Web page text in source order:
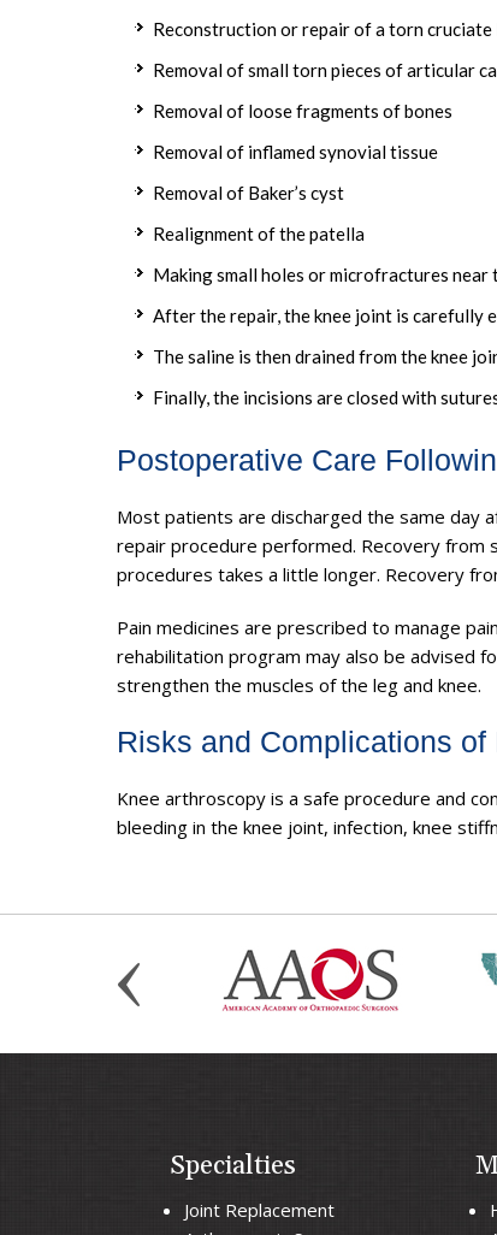
Reconstruction or repair of a torn cruciate
Removal of small torn pieces of articular
Removal of loose fragments of bones
Removal of inflamed synovial tissue
Removal of Baker’s cyst
Realignment of the patella
Making small holes or microfractures
After the repair, the knee joint is carefully
The saline is then drained from the knee
Finally, the incisions are closed with
Postoperative Care
Most patients are discharged the same day
repair procedure performed. Recovery from
procedures takes a little longer. Recovery
Pain medicines are prescribed to manage
rehabilitation program may also be advised
strengthen the muscles of the leg and knee.
Risks and Complications
Knee arthroscopy is a safe procedure and
bleeding in the knee joint, infection, knee
Specialties
Joint Replacement